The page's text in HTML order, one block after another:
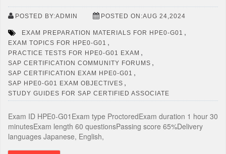
POSTED BY:ADMIN POSTED ON:AUG 24,2024
EXAM PREPARATION MATERIALS FOR HPE0-G01 ,
EXAM TOPICS FOR HPE0-G01 ,
PRACTICE TESTS FOR HPE0-G01 EXAM ,
SAP CERTIFICATION COMMUNITY FORUMS ,
SAP CERTIFICATION EXAM HPE0-G01 ,
SAP HPE0-G01 EXAM OBJECTIVES ,
STUDY GUIDES FOR SAP CERTIFIED ASSOCIATE
Exam ID HPE0-G01Exam type ProctoredExam duration 1 hour 30
minutesExam length 60 questionsPassing score 65%Delivery
languages Japanese, English,